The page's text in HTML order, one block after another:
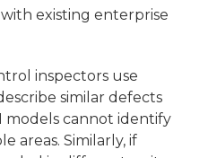
existing enterprise
inspectors use
similar defects
models cannot identify
areas. Similarly, if